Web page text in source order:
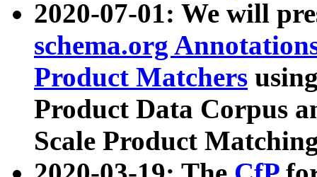
2020-07-01: We will
schema.org
Product Matchers
Product Data Corpus
Scale Product